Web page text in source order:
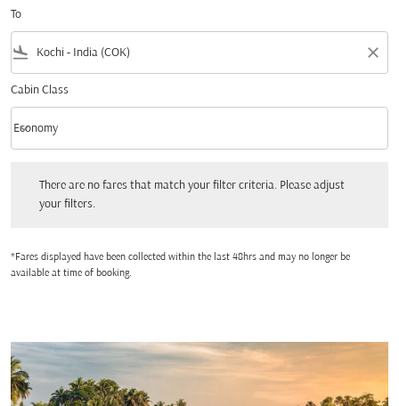
To
flight_land close
Cabin Class
Cabin Class option Economy Selected
Economy
keyboard_arrow_down
There are no fares that match your filter criteria. Please adjust
your filters.
*Fares displayed have been collected within the last 48hrs and may no longer be
available at time of booking.